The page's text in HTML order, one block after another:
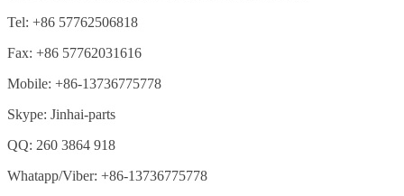
Tel: +86 57762506818
Fax: +86 57762031616
Mobile: +86-13736775778
Skype: Jinhai-parts
QQ: 260 3864 918
Whatapp/Viber: +86-13736775778